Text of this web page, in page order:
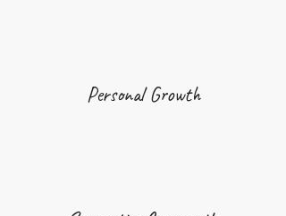
Personal Growth